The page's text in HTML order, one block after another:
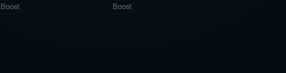
Boost
Boost